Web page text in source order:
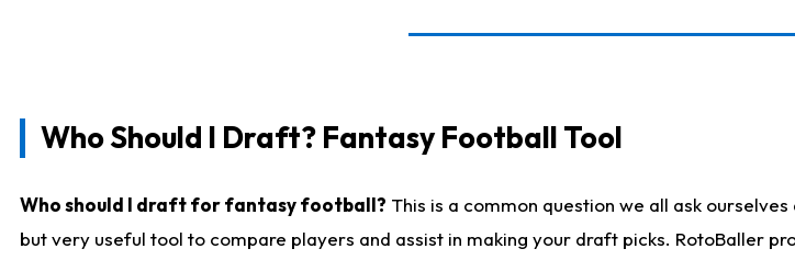
Who Should I Draft? Fantasy Football Tool
Who should I draft for fantasy football? This is a common question we all ask
but very useful tool to compare players and assist in making your draft picks. RotoBaller